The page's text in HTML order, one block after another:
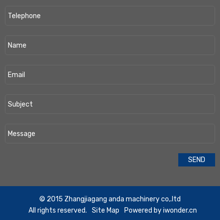
​© 2015 Zhangjiagang anda machinery co,.ltd
All rights reserved.
Site Map Powered byiwonder.cn